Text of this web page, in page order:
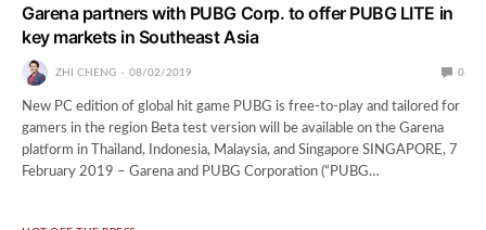
Garena partners with PUBG Corp. to offer PUBG LITE in
key markets in Southeast Asia
ZHI CHENG 08/02/2019 0
New PC edition of global hit game PUBG is free-to-play and tailored for
gamers in the region Beta test version will be available on the Garena
platform in Thailand, Indonesia, Malaysia, and Singapore SINGAPORE, 7
February 2019 – Garena and PUBG Corporation (“PUBG…